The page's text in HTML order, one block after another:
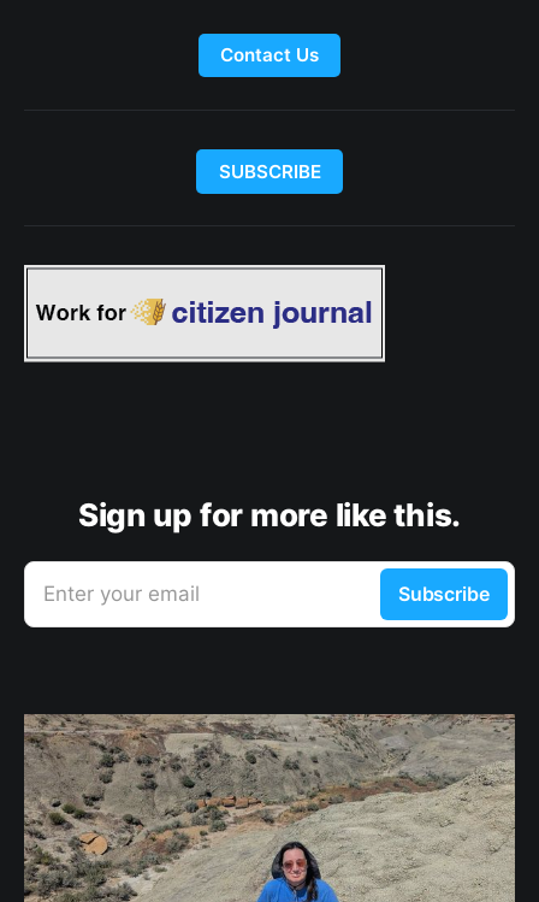
Contact Us
SUBSCRIBE
Sign up for more like this.
Enter your email Subscribe